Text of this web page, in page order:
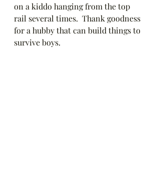
on a kiddo hanging from the top
rail several times.  Thank goodness
for a hubby that can build things to
survive boys.